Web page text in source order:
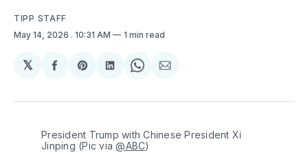
TIPP STAFF
May 14, 2026 . 10:31 AM 1 min read
𝕏
Share
Facebook
Share
Pinterest
Share
LinkedIn
Share
WhatsApp
Share
Email
President Trump with Chinese President Xi
Jinping (Pic via @ABC)